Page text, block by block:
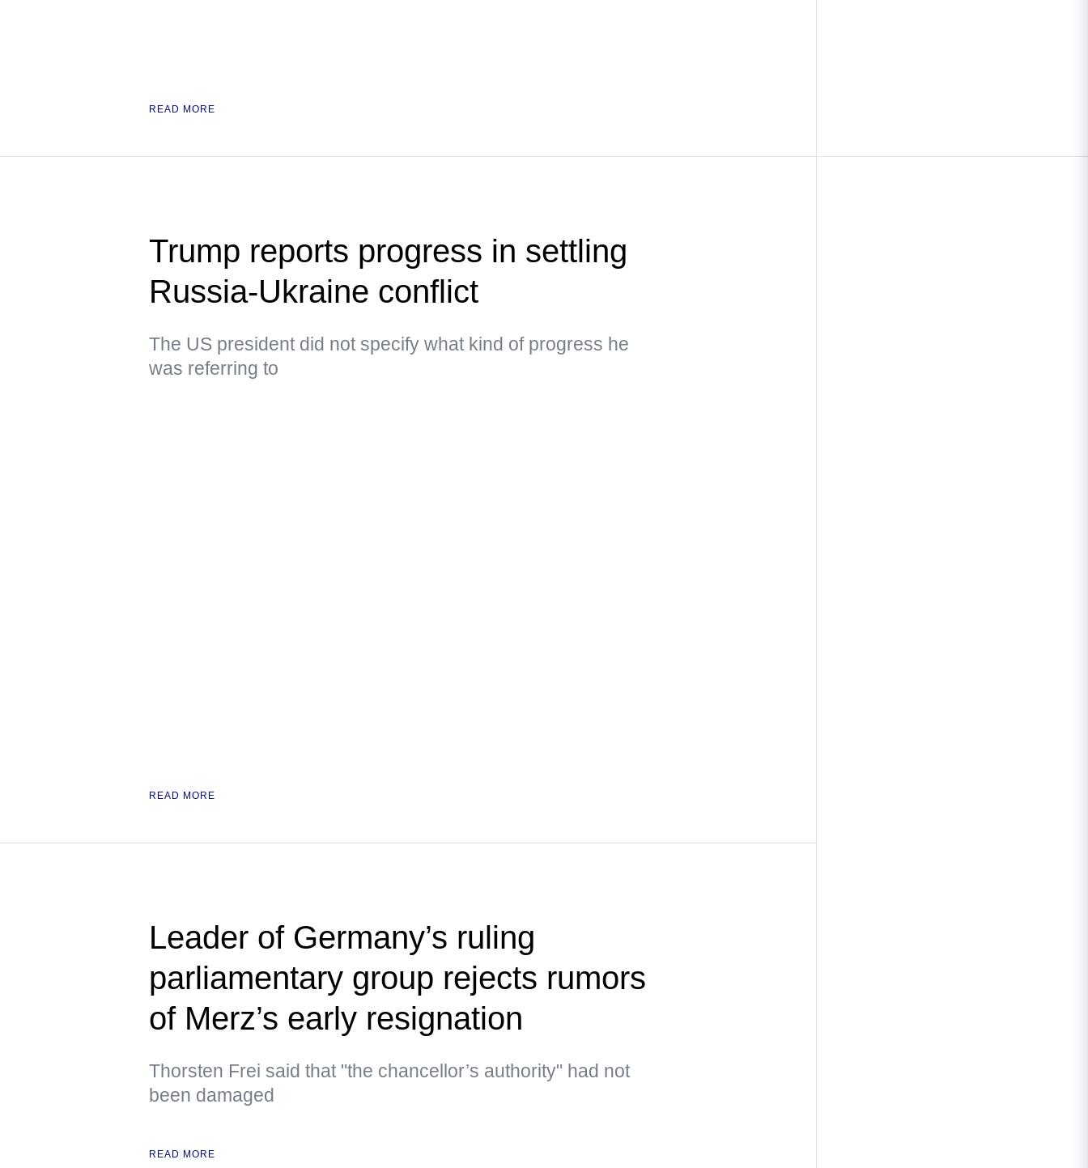
READ MORE
Trump reports progress in settling
Russia-Ukraine conflict
The US president did not specify what kind of progress he
was referring to
READ MORE
Leader of Germany’s ruling
parliamentary group rejects rumors
of Merz’s early resignation
Thorsten Frei said that "the chancellor’s authority" had not
been damaged
READ MORE